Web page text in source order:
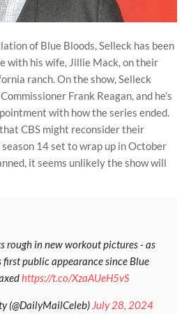
of Blue Bloods, Selleck has been
with his wife, Jillie Mack, on their
ranch. On the show, Selleck
Frank Reagan, and he’s
with how the series ended.
CBS might reconsider their
14 set to wrap up in October
it seems unlikely the show will
rough in new workout pictures - as
first public appearance since Blue
https://t.co/XzaAUeH5vS
(@DailyMailCeleb) July 28, 2024